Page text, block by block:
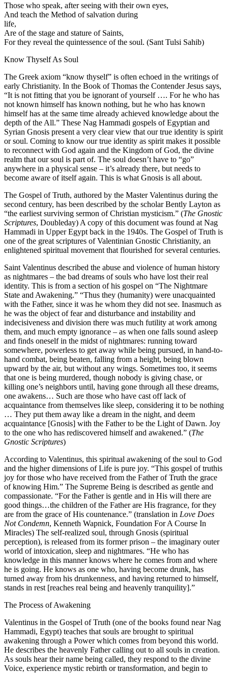
Those who speak, after seeing with their own eyes,
And teach the Method of salvation during
life,
Are of the stage and stature of Saints,
For they reveal the quintessence of the soul. (Sant Tulsi Sahib)
Know Thyself As Soul
The Greek axiom “know thyself” is often echoed in the writings of
early Christianity. In the Book of Thomas the Contender Jesus says,
“It is not fitting that you be ignorant of yourself …. For he who has
not known himself has known nothing, but he who has known
himself has at the same time already achieved knowledge about the
depth of the All.” These Nag Hammadi gospels of Egyptian and
Syrian Gnosis present a very clear view that our true identity is spirit
or soul. Coming to know our true identity as spirit makes it possible
to reconnect with God again and the Kingdom of God, the divine
realm that our soul is part of. The soul doesn’t have to “go”
anywhere in a physical sense – it’s already there, but needs to
become aware of itself again. This is what Gnosis is all about.
The Gospel of Truth, authored by the Master Valentinus during the
second century, has been described by the scholar Bently Layton as
“the earliest surviving sermon of Christian mysticism.” (The Gnostic
Scriptures, Doubleday) A copy of this document was found at Nag
Hammadi in Upper Egypt back in the 1940s. The Gospel of Truth is
one of the great scriptures of Valentinian Gnostic Christianity, an
enlightened spiritual movement that flourished for several centuries.
Saint Valentinus described the abuse and violence of human history
as nightmares – the bad dreams of souls who have lost their real
identity. This is from a section of his gospel on “The Nightmare
State and Awakening.” “Thus they (humanity) were unacquainted
with the Father, since it was he whom they did not see. Inasmuch as
he was the object of fear and disturbance and instability and
indecisiveness and division there was much futility at work among
them, and much empty ignorance – as when one falls sound asleep
and finds oneself in the midst of nightmares: running toward
somewhere, powerless to get away while being pursued, in hand-to-
hand combat, being beaten, falling from a height, being blown
upward by the air, but without any wings. Sometimes too, it seems
that one is being murdered, though nobody is giving chase, or
killing one’s neighbors until, having gone through all these dreams,
one awakens… Such are those who have cast off lack of
acquaintance from themselves like sleep, considering it to be nothing
… They put them away like a dream in the night, and deem
acquaintance [Gnosis] with the Father to be the Light of Dawn. Joy
to the one who has rediscovered himself and awakened.” (The
Gnostic Scriptures)
According to Valentinus, this spiritual awakening of the soul to God
and the higher dimensions of Life is pure joy. “This gospel of truthis
joy for those who have received from the Father of Truth the grace
of knowing Him.” The Supreme Being is described as gentle and
compassionate. “For the Father is gentle and in His will there are
good things…the children of the Father are His fragrance, for they
are from the grace of His countenance.” (translation in Love Does
Not Condemn, Kenneth Wapnick, Foundation For A Course In
Miracles) The self-realized soul, through Gnosis (spiritual
perception), is released from its former prison – the imaginary outer
world of intoxication, sleep and nightmares. “He who has
knowledge in this manner knows where he comes from and where
he is going. He knows as one who, having become drunk, has
turned away from his drunkenness, and having returned to himself,
stands in rest [reaches real being and heavenly tranquility].”
The Process of Awakening
Valentinus in the Gospel of Truth (one of the books found near Nag
Hammadi, Egypt) teaches that souls are brought to spiritual
awakening through a Power which comes from beyond this world.
He describes the heavenly Father calling out to all souls in creation.
As souls hear their name being called, they respond to the divine
Voice, experience mystic rebirth or transformation, and begin to